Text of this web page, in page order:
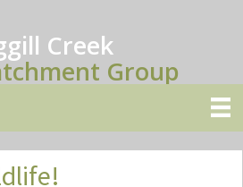
Creek
Group